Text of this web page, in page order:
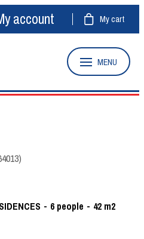
account My cart
MENU
)
6 people 42 m2